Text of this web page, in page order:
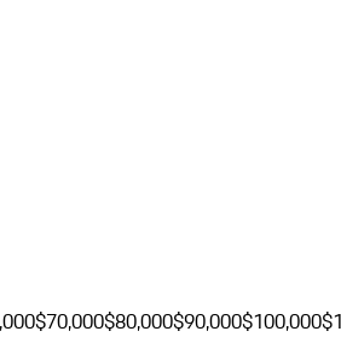
$70,000$80,000$90,000$100,000